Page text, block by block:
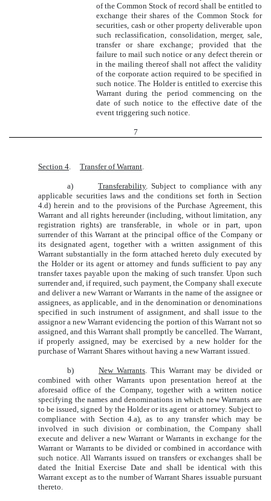
of the Common Stock of record shall be entitled to
exchange their shares of the Common Stock for
securities, cash or other property deliverable upon
such reclassification, consolidation, merger, sale,
transfer or share exchange; provided that the
failure to mail such notice or any defect therein or
in the mailing thereof shall not affect the validity
of the corporate action required to be specified in
such notice. The Holder is entitled to exercise this
Warrant during the period commencing on the
date of such notice to the effective date of the
event triggering such notice.
7
Section 4. Transfer of Warrant.
a) Transferability. Subject to compliance with any
applicable securities laws and the conditions set forth in Section
4.d) herein and to the provisions of the Purchase Agreement, this
Warrant and all rights hereunder (including, without limitation, any
registration rights) are transferable, in whole or in part, upon
surrender of this Warrant at the principal office of the Company or
its designated agent, together with a written assignment of this
Warrant substantially in the form attached hereto duly executed by
the Holder or its agent or attorney and funds sufficient to pay any
transfer taxes payable upon the making of such transfer. Upon such
surrender and, if required, such payment, the Company shall execute
and deliver a new Warrant or Warrants in the name of the assignee or
assignees, as applicable, and in the denomination or denominations
specified in such instrument of assignment, and shall issue to the
assignor a new Warrant evidencing the portion of this Warrant not so
assigned, and this Warrant shall promptly be cancelled. The Warrant,
if properly assigned, may be exercised by a new holder for the
purchase of Warrant Shares without having a new Warrant issued.
b) New Warrants. This Warrant may be divided or
combined with other Warrants upon presentation hereof at the
aforesaid office of the Company, together with a written notice
specifying the names and denominations in which new Warrants are
to be issued, signed by the Holder or its agent or attorney. Subject to
compliance with Section 4.a), as to any transfer which may be
involved in such division or combination, the Company shall
execute and deliver a new Warrant or Warrants in exchange for the
Warrant or Warrants to be divided or combined in accordance with
such notice. All Warrants issued on transfers or exchanges shall be
dated the Initial Exercise Date and shall be identical with this
Warrant except as to the number of Warrant Shares issuable pursuant
thereto.